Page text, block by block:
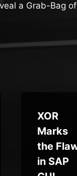
a Grab-Bag
XOR
Marks
the
in SAP